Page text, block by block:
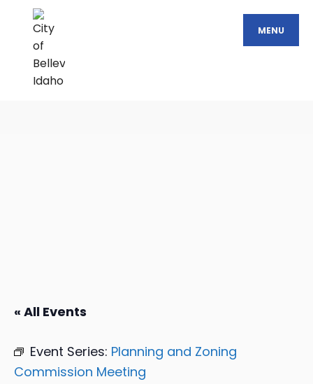
MENU
« All Events
Event Series: Planning and Zoning
Commission Meeting